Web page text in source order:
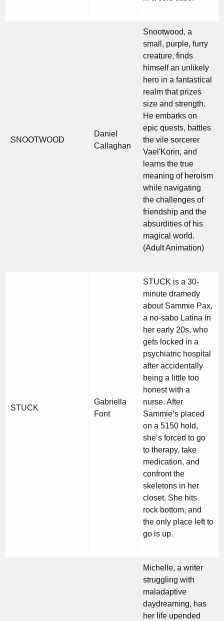
SNOOTWOOD
Daniel
Callaghan
Snootwood, a
small, purple, furry
creature, finds
himself an unlikely
hero in a fantastical
realm that prizes
size and strength.
He embarks on
epic quests, battles
the vile sorcerer
Vael'Korin, and
learns the true
meaning of heroism
while navigating
the challenges of
friendship and the
absurdities of his
magical world.
(Adult Animation)
STUCK
Gabriella
Font
STUCK is a 30-
minute dramedy
about Sammie Pax,
a no-sabo Latina in
her early 20s, who
gets locked in a
psychiatric hospital
after accidentally
being a little too
honest with a
nurse. After
Sammie’s placed
on a 5150 hold,
she’s forced to go
to therapy, take
medication, and
confront the
skeletons in her
closet. She hits
rock bottom, and
the only place left to
go is up.
Michelle, a writer
struggling with
maladaptive
daydreaming, has
her life upended